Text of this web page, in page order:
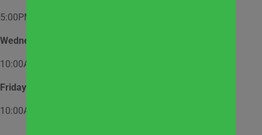
5:00PM – 7:00PM
Wednesday
10:00AM – 12:00PM
Friday
10:00AM – 12:00PM